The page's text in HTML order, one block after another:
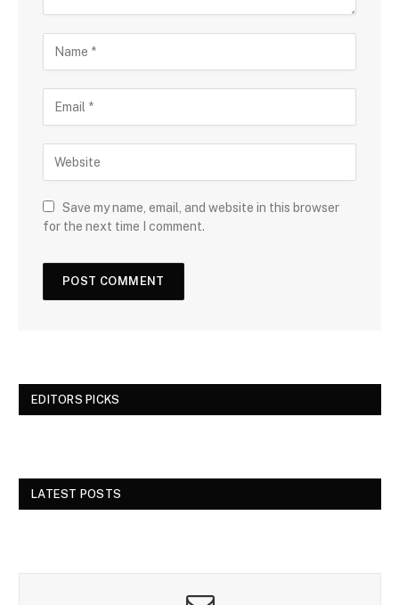
Save my name, email, and website in this browser
for the next time I comment.
EDITORS PICKS
LATEST POSTS